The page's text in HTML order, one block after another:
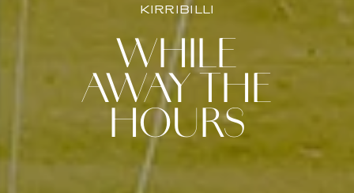
KIRRIBILLI
WHILE
AWAY THE
HOURS